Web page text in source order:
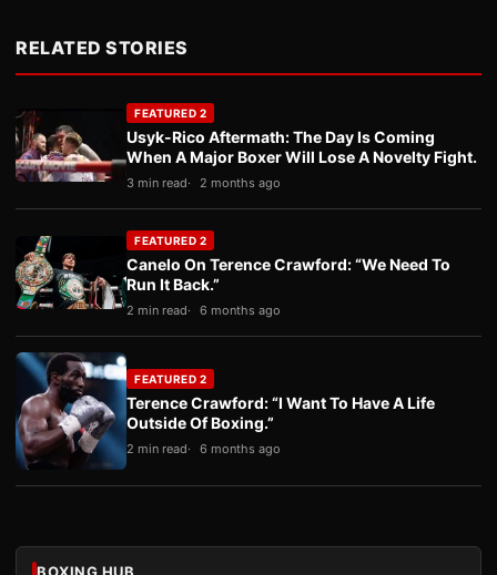
RELATED STORIES
FEATURED 2
Usyk-Rico Aftermath: The Day Is Coming
When A Major Boxer Will Lose A Novelty Fight.
3 min read 2 months ago
FEATURED 2
Canelo On Terence Crawford: “We Need To
Run It Back.”
2 min read 6 months ago
FEATURED 2
Terence Crawford: “I Want To Have A Life
Outside Of Boxing.”
2 min read 6 months ago
BOXING HUB